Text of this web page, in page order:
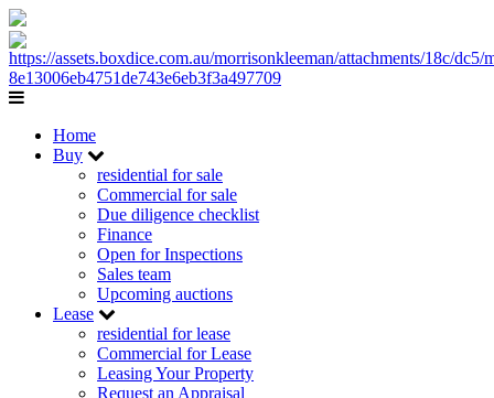
Home
Buy
residential for sale
Commercial for sale
Due diligence checklist
Finance
Open for Inspections
Sales team
Upcoming auctions
Lease
residential for lease
Commercial for Lease
Leasing Your Property
Request an Appraisal